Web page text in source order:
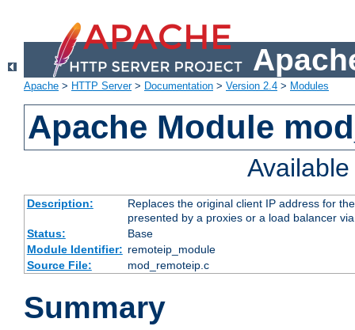
Apache > HTTP Server> Documentation > Version 2.4 > Modules
Apache Module
Description:
Replaces the original client IP address for
presented by a proxies or a load balancer
Status:
Base
Module Identifier: remoteip_module
Source File:
mod_remoteip.c
Summary